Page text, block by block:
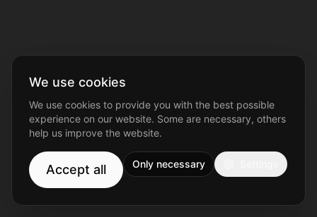
We use cookies
We use cookies to provide you with the best possible
experience on our website. Some are necessary, others
help us improve the website.
Accept all Only necessary